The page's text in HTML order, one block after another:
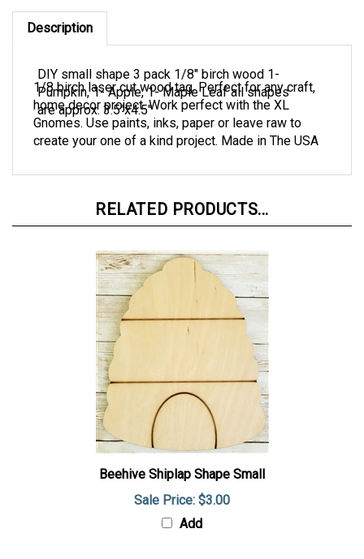
Description
DIY small shape 3 pack 1/8" birch wood 1-
Pumpkin, 1- Apple, 1- Maple Leaf all shapes
are approx. 3.5"x4.5"
1/8 birch laser cut wood tag. Perfect for any craft,
home decor project. Work perfect with the XL
Gnomes. Use paints, inks, paper or leave raw to
create your one of a kind project. Made in The USA
RELATED PRODUCTS...
Beehive Shiplap Shape Small
Sale Price: $3.00
Add